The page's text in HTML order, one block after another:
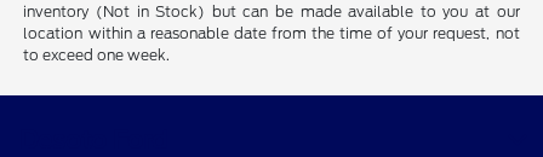
inventory (Not in Stock) but can be made available to you at our
location within a reasonable date from the time of your request, not
to exceed one week.